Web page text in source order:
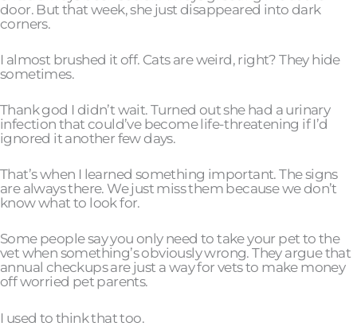
door. But that week, she just disappeared into dark
corners.
I almost brushed it off. Cats are weird, right? They hide
sometimes.
Thank god I didn’t wait. Turned out she had a urinary
infection that could’ve become life-threatening if I’d
ignored it another few days.
That’s when I learned something important. The signs
are always there. We just miss them because we don’t
know what to look for.
Some people say you only need to take your pet to the
vet when something’s obviously wrong. They argue that
annual checkups are just a way for vets to make money
off worried pet parents.
I used to think that too.